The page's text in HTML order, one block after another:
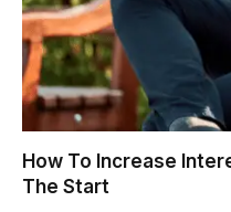
How To Increase
The Start